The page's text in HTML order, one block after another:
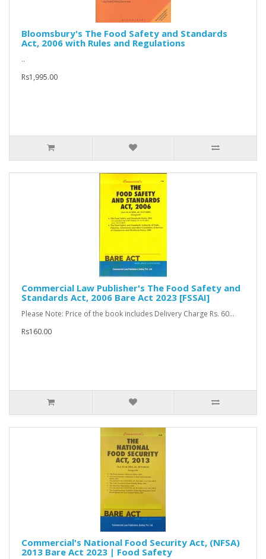
Bloomsbury's The Food Safety and Standards
Act, 2006 with Rules and Regulations
..
Rs1,995.00
Commercial Law Publisher's The Food Safety and
Standards Act, 2006 Bare Act 2023 [FSSAI]
Please Note: Price of the book includes Delivery Charge Rs. 60...
Rs160.00
Commercial's National Food Security Act, (NFSA)
2013 Bare Act 2023 | Food Safety